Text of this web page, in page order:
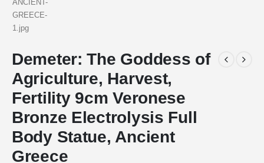
Demeter: The Goddess of
Agriculture, Harvest,
Fertility 9cm Veronese
Bronze Electrolysis Full
Body Statue, Ancient
Greece